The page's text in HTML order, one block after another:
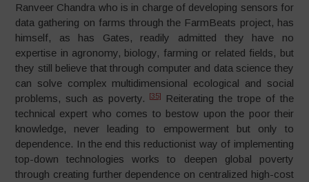
Ranveer Chandra who is in charge of developing sensors for
data gathering on farms through the FarmBeats project, has
himself, as has Gates, readily admitted they have no
expertise in agronomy, biology, farming or related fields, but
they still believe that through computer and data science they
can solve complex multidimensional ecological and social
problems, such as poverty.
[35]
Reiterating the trope of the
technical expert who comes to bestow upon the poor their
knowledge, never leading to empowerment but only to
dependence. In the end this reductionist way of implementing
top-down technologies works to deepen global poverty
through creating further dependence on centralized high-cost